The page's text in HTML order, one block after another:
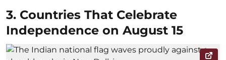
3. Countries That Celebrate
Independence on August 15